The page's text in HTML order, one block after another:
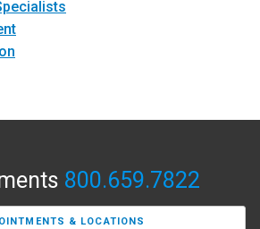
800.659.7822
& LOCATIONS